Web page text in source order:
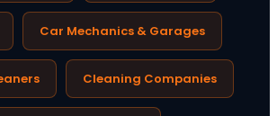
Car Mechanics & Garages
Cleaning Companies